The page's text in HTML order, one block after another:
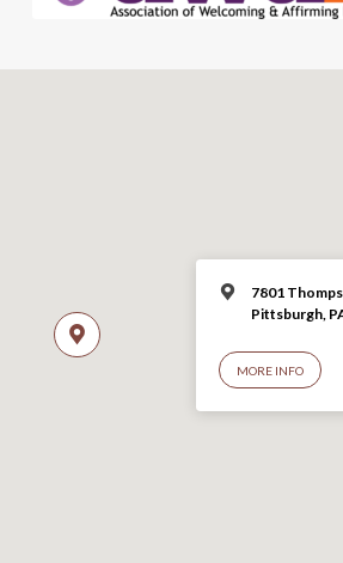
7801
Pittsburgh,
MORE INFO